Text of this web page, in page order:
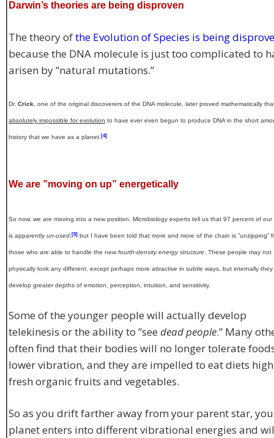
Darwin’s theories are being disproven
The theory ofthe Evolution of Species is being
because the DNA molecule is just too complicated to
arisen by ”natural mutations.”
Dr. Crick, one of the original discoverers of the DNA molecule, later proved mathematically
absolutely impossible for evolution to have ever even begun to produce DNA in the short
history that we have as a planet.[4]
We are ”moving on up” energetically
So now, we are moving into a new position. Microbiology experts tell us that 97 percent of our
is apparently un-used,[5] but I have been told that more and more of the chain is ”unzipping”
those who are able to handle the new fourth-density energy structure. These people may not
physically look any different, except perhaps more attractive in subtle ways, but internally they
develop greater depths of emotion, perception, intuition, and sensitivity.
Some of the younger people will actually develop
telekinesis or the ability to ”see dead people.” Many
often find that their bodies will no longer tolerate
lower vibration, and they are impelled to eat diets
fresh organic fruits and vegetables.
So as you drift farther away from your parent star,
planet enters into different vibrational energies and